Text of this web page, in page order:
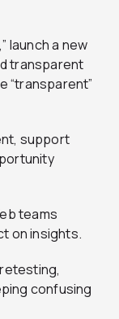
launch a new
transparent
“transparent”
support
teams
on insights.
confusing